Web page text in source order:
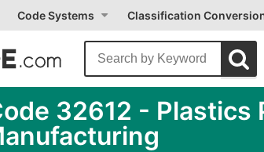
Code Systems Classification
32612 -